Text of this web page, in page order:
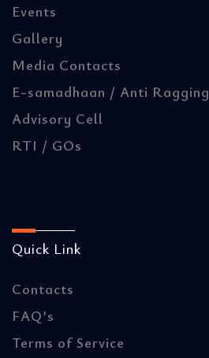
Events
Gallery
Media Contacts
E-samadhaan / Anti Ragging
Advisory Cell
RTI / GOs
Quick Link
Contacts
FAQ’s
Terms of Service